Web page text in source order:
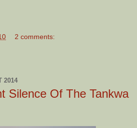
2 comments:
2014
Silence Of The Tankwa